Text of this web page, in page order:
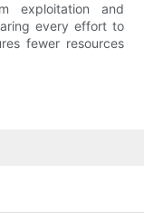
exploitation and
every effort to
fewer resources